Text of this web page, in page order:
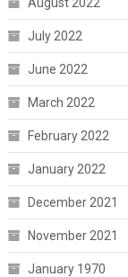
July 2022
June 2022
March 2022
February 2022
January 2022
December 2021
November 2021
January 1970